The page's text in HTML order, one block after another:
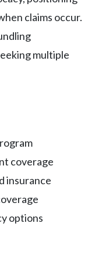
claims occur.
multiple
coverage
insurance
options